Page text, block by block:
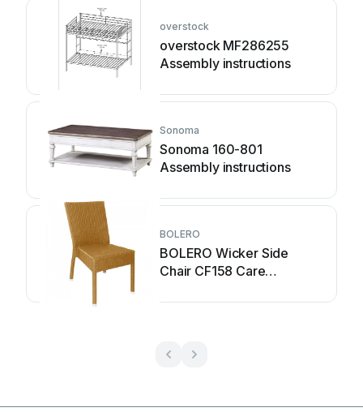
overstock
overstock MF286255
Assembly instructions
Sonoma
Sonoma 160-801
Assembly instructions
BOLERO
BOLERO Wicker Side
Chair CF158 Care